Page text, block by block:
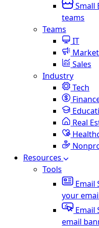
Small
teams
Teams
IT
Sales
Industry
Tech
Real
Resources
Tools
Email
your
Email
email